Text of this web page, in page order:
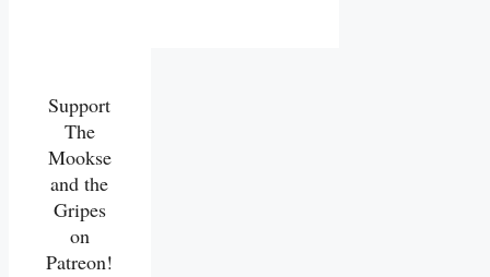
Support
The
Mookse
and the
Gripes
on
Patreon!